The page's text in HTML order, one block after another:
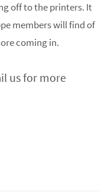
off to the printers. It
members will find of
coming in.
us for more